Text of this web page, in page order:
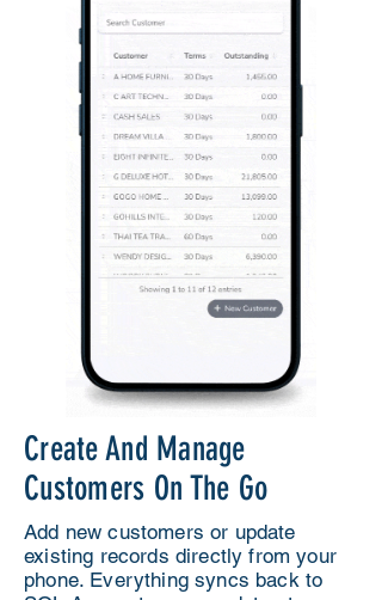
Create And Manage
Customers On The Go
Add new customers or update
existing records directly from your
phone. Everything syncs back to